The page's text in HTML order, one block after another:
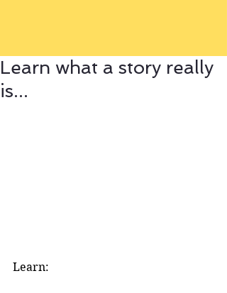
Learn what a story really
is...
Learn: